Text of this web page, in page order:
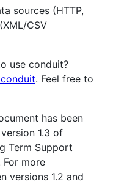
sources (HTTP,
CSV
use conduit?
. Feel free to
has been
1.3 of
Term Support
For more
versions 1.2 and